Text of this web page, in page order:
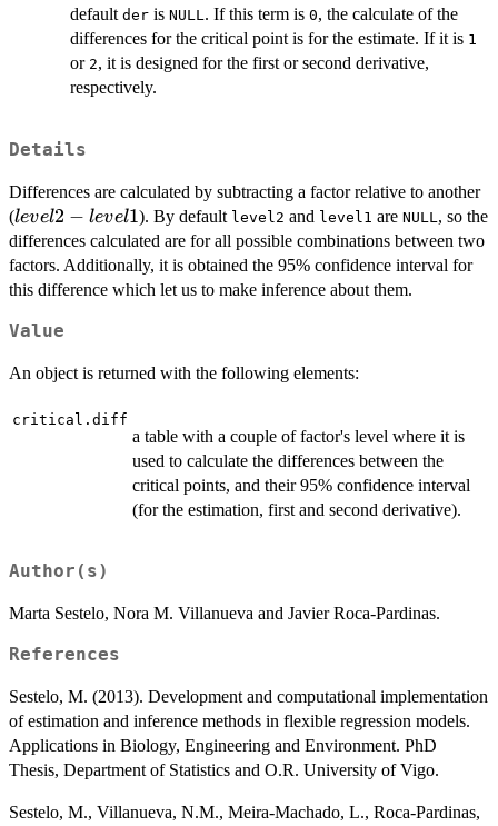
default der is NULL. If this term is 0, the calculate of the
differences for the critical point is for the estimate. If it is 1
or 2, it is designed for the first or second derivative,
respectively.
Details
Differences are calculated by subtracting a factor relative to another
(level2
-
level1
level2 − level1). By default level2 and level1 areNULL , so the
differences calculated are for all possible combinations between two
factors. Additionally, it is obtained the 95% confidence interval for
this difference which let us to make inference about them.
Value
An object is returned with the following elements:
critical.diff
a table with a couple of factor's level where it is
used to calculate the differences between the
critical points, and their 95% confidence interval
(for the estimation, first and second derivative).
Author(s)
Marta Sestelo, Nora M. Villanueva and Javier Roca-Pardinas.
References
Sestelo, M. (2013). Development and computational implementation
of estimation and inference methods in flexible regression models.
Applications in Biology, Engineering and Environment. PhD
Thesis, Department of Statistics and O.R. University of Vigo.
Sestelo, M., Villanueva, N.M., Meira-Machado, L., Roca-Pardinas,